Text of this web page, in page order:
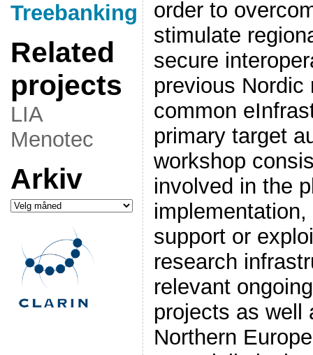
Treebanking
Related
projects
LIA
Menotec
Arkiv
Arkiv
order to
stimulate
secure
previous
common
primary target
workshop
involved in the
support or
research
relevant
projects as well
Northern